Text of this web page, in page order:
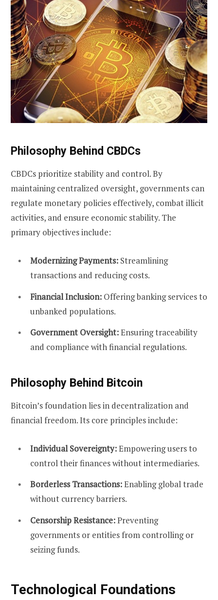
Philosophy Behind CBDCs
CBDCs prioritize stability and control. By
maintaining centralized oversight, governments can
regulate monetary policies effectively, combat illicit
activities, and ensure economic stability. The
primary objectives include:
Modernizing Payments: Streamlining
transactions and reducing costs.
Financial Inclusion: Offering banking services to
unbanked populations.
Government Oversight:Ensuring traceability
and compliance with financial regulations.
Philosophy Behind Bitcoin
Bitcoin’s foundation lies in decentralization and
financial freedom. Its core principles include:
Individual Sovereignty:Empowering users to
control their finances without intermediaries.
Borderless Transactions:Enabling global trade
without currency barriers.
Censorship Resistance:Preventing
governments or entities from controlling or
seizing funds.
Technological Foundations